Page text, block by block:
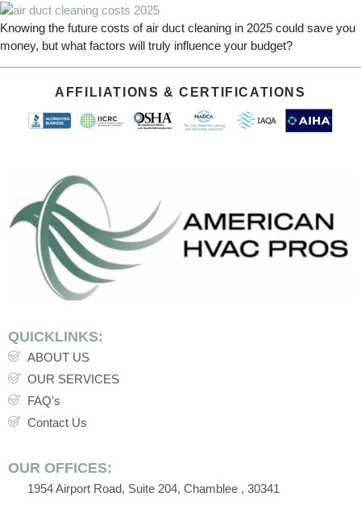
Knowing the future costs of air duct cleaning in 2025 could save you
money, but what factors will truly influence your budget?
AFFILIATIONS & CERTIFICATIONS
QUICKLINKS:
ABOUT US
OUR SERVICES
FAQ's
Contact Us
OUR OFFICES:
1954 Airport Road, Suite 204, Chamblee , 30341